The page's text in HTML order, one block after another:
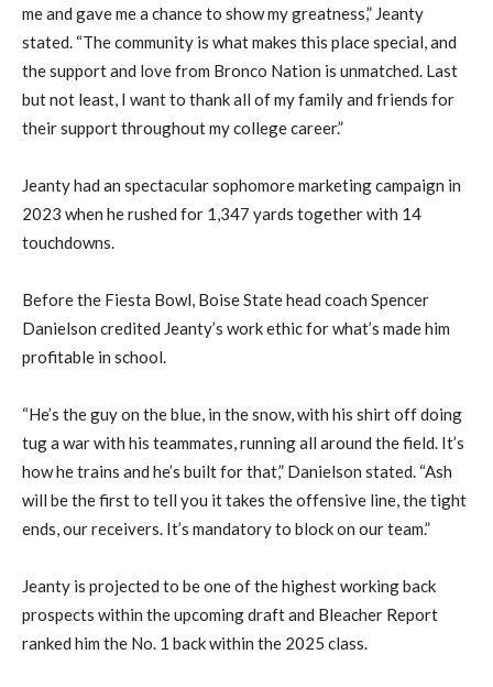
me and gave me a chance to show my greatness,” Jeanty
stated. “The community is what makes this place special, and
the support and love from Bronco Nation is unmatched. Last
but not least, I want to thank all of my family and friends for
their support throughout my college career.”
Jeanty had an spectacular sophomore marketing campaign in
2023 when he rushed for 1,347 yards together with 14
touchdowns.
Before the Fiesta Bowl, Boise State head coach Spencer
Danielson credited Jeanty’s work ethic for what’s made him
profitable in school.
“He’s the guy on the blue, in the snow, with his shirt off doing
tug a war with his teammates, running all around the field. It’s
how he trains and he’s built for that,” Danielson stated. “Ash
will be the first to tell you it takes the offensive line, the tight
ends, our receivers. It’s mandatory to block on our team.”
Jeanty is projected to be one of the highest working back
prospects within the upcoming draft and Bleacher Report
ranked him the No. 1 back within the 2025 class.